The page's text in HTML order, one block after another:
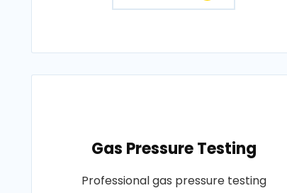
Gas Pressure Testing
Professional gas pressure testing